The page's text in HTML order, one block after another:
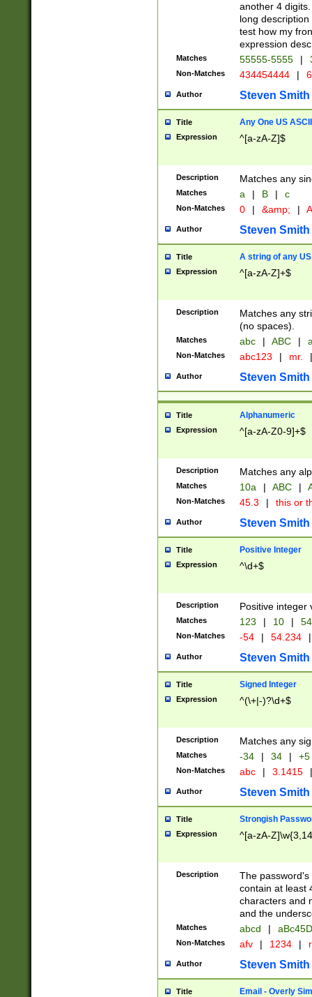
another 4
long
test how my
expression
Matches 55555-5555 |
Non-Matches 434454444 |
Author Steven Smith
Title Any One US
Expression ^[a-zA-Z]$
Description Matches any
Matches a | B | c
Non-Matches 0 | &amp; |
Author Steven Smith
Title A string of any
Expression ^[a-zA-Z]+$
Description
Matches any
(no spaces).
Matches abc | ABC |
Non-Matches abc123 | mr. |
Author Steven Smith
Title Alphanumeric
Expression ^[a-zA-Z0-9]+$
Description Matches any
Matches 10a | ABC |
Non-Matches 45.3 | this or
Author Steven Smith
Title Positive Integer
Expression ^\d+$
Description Positive integer
Matches 123 | 10 | 54
Non-Matches -54 | 54.234 |
Author Steven Smith
Title Signed Integer
Expression ^(\+|-)?\d+$
Description Matches any
Matches -34 | 34 | +5
Non-Matches abc | 3.1415 |
Author Steven Smith
Title Strongish
Expression ^[a-zA-
Description
The
contain at least
characters and
and the
Matches abcd |
Non-Matches afv | 1234 |
Author Steven Smith
Title Email - Overly